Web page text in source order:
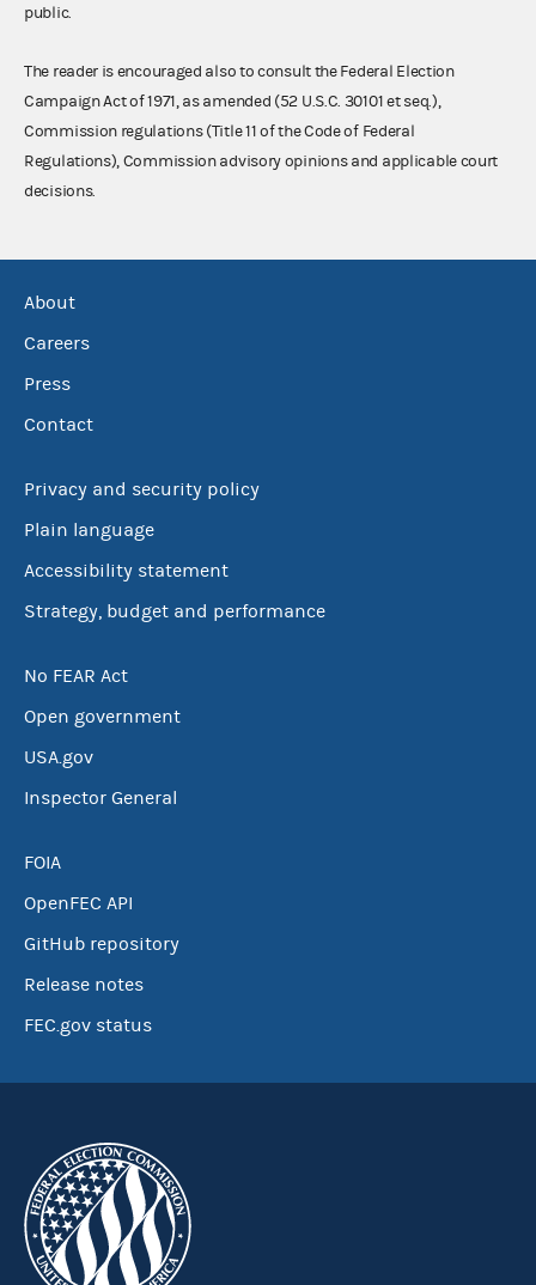
public.
The reader is encouraged also to consult the Federal Election
Campaign Act of 1971, as amended (52 U.S.C. 30101 et seq.),
Commission regulations (Title 11 of the Code of Federal
Regulations), Commission advisory opinions and applicable court
decisions.
About
Careers
Press
Contact
Privacy and security policy
Plain language
Accessibility statement
Strategy, budget and performance
No FEAR Act
Open government
USA.gov
Inspector General
FOIA
OpenFEC API
GitHub repository
Release notes
FEC.gov status